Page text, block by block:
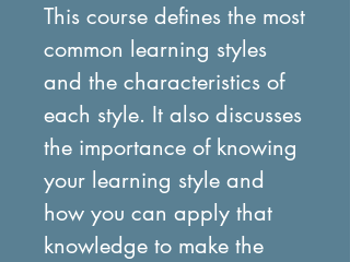
This course defines the most
common learning styles
and the characteristics of
each style. It also discusses
the importance of knowing
your learning style and
how you can apply that
knowledge to make the